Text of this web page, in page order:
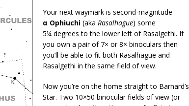
Your next waymark is second-magnitude
α Ophiuchi (aka Rasalhague) some
5¼ degrees to the lower left of Rasalgethi. If
you own a pair of 7× or 8× binoculars then
you’ll be able to fit both Rasalhague and
Rasalgethi in the same field of view.
Now you’re on the home straight to Barnard’s
Star. Two 10×50 binocular fields of view (or